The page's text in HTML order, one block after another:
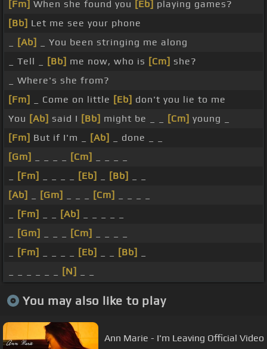
[Fm] When she found you [Eb] playing games?
[Bb] Let me see your phone
[Ab]
_ You been stringing me along
_ Tell _
[Bb] me now, who is [Cm] she?
_ Where's she from?
[Fm]
_ Come on little [Eb] don't you lie to me
You [Ab] said I [Bb] might be _ _ [Cm] young _
[Fm] But if I'm _ [Ab]
_ done _ _
[Gm]
[Cm]
[Fm] [Eb] [Bb]
[Ab]
[Gm] [Cm]
[Fm] [Ab]
[Gm] [Cm]
[Fm] [Eb] [Bb]
[N]
You may also like to play
Ann Marie - I'm Leaving Official Video